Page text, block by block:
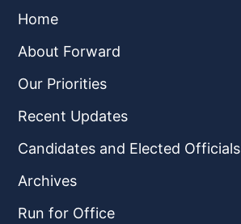
Home
About Forward
Our Priorities
Recent Updates
Candidates and Elected Officials
Archives
Run for Office